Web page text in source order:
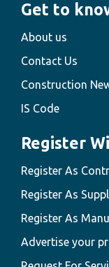
Get to
About us
Contact Us
Construction
IS Code
Register
Register As
Register As
Register As
Advertise your